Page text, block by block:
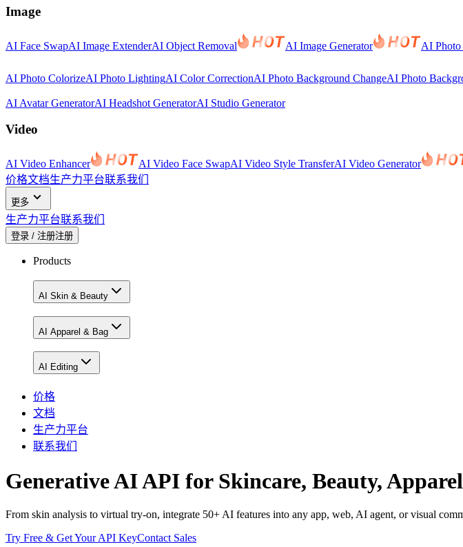
Image
AI Face SwapAI Image ExtenderAI Object Removal AI Image Generator AI Photo
AI Photo ColorizeAI Photo LightingAI Color CorrectionAI Photo Background ChangeAI Photo
AI Avatar GeneratorAI Headshot GeneratorAI Studio Generator
Video
AI Video Enhancer AI Video Face SwapAI Video Style TransferAI Video Generator
价格文档生产力平台联系我们
更多
生产力平台联系我们
登录 / 注册注册
Products
AI Skin & Beauty
AI Apparel & Bag
AI Editing
价格
文档
生产力平台
联系我们
Generative AI API for Skincare, Beauty,
From skin analysis to virtual try-on, integrate 50+ AI features into any app, web, AI agent, or visual
Try Free & Get Your API KeyContact Sales